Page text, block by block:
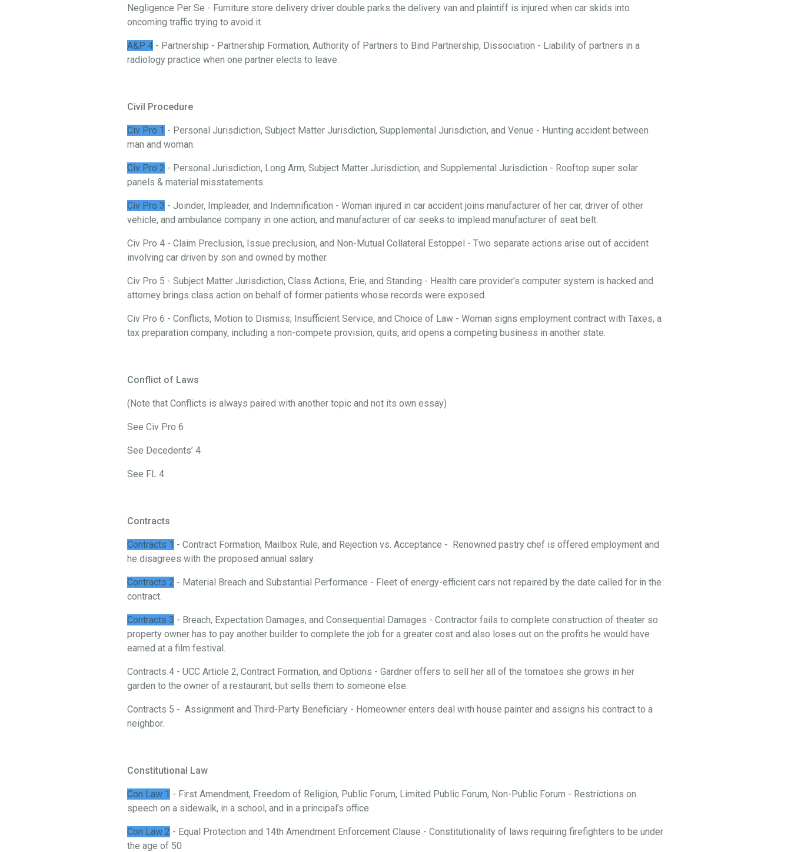
Negligence Per Se - Furniture store delivery driver double parks the delivery van and plaintiff is injured when car skids into
oncoming traffic trying to avoid it.
A&P 4 - Partnership - Partnership Formation, Authority of Partners to Bind Partnership, Dissociation - Liability of partners in a
radiology practice when one partner elects to leave.
Civil Procedure
Civ Pro 1 - Personal Jurisdiction, Subject Matter Jurisdiction, Supplemental Jurisdiction, and Venue - Hunting accident between
man and woman.
Civ Pro 2 - Personal Jurisdiction, Long Arm, Subject Matter Jurisdiction, and Supplemental Jurisdiction - Rooftop super solar
panels & material misstatements.
Civ Pro 3 - Joinder, Impleader, and Indemnification - Woman injured in car accident joins manufacturer of her car, driver of other
vehicle, and ambulance company in one action, and manufacturer of car seeks to implead manufacturer of seat belt.
Civ Pro 4 - Claim Preclusion, Issue preclusion, and Non-Mutual Collateral Estoppel - Two separate actions arise out of accident
involving car driven by son and owned by mother.
Civ Pro 5 - Subject Matter Jurisdiction, Class Actions, Erie, and Standing - Health care provider’s computer system is hacked and
attorney brings class action on behalf of former patients whose records were exposed.
Civ Pro 6 - Conflicts, Motion to Dismiss, Insufficient Service, and Choice of Law - Woman signs employment contract with Taxes, a
tax preparation company, including a non-compete provision, quits, and opens a competing business in another state.
Conflict of Laws
(Note that Conflicts is always paired with another topic and not its own essay)
See Civ Pro 6
See Decedents’ 4
See FL 4
Contracts
Contracts 1 - Contract Formation, Mailbox Rule, and Rejection vs. Acceptance - Renowned pastry chef is offered employment and
he disagrees with the proposed annual salary.
Contracts 2 - Material Breach and Substantial Performance - Fleet of energy-efficient cars not repaired by the date called for in the
contract.
Contracts 3 - Breach, Expectation Damages, and Consequential Damages - Contractor fails to complete construction of theater so
property owner has to pay another builder to complete the job for a greater cost and also loses out on the profits he would have
earned at a film festival.
Contracts 4 - UCC Article 2, Contract Formation, and Options - Gardner offers to sell her all of the tomatoes she grows in her
garden to the owner of a restaurant, but sells them to someone else.
Contracts 5 - Assignment and Third-Party Beneficiary - Homeowner enters deal with house painter and assigns his contract to a
neighbor.
Constitutional Law
Con Law 1 - First Amendment, Freedom of Religion, Public Forum, Limited Public Forum, Non-Public Forum - Restrictions on
speech on a sidewalk, in a school, and in a principal’s office.
Con Law 2 - Equal Protection and 14th Amendment Enforcement Clause - Constitutionality of laws requiring firefighters to be under
the age of 50